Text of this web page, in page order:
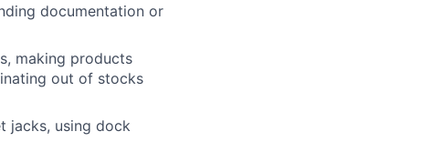
documentation or
making products
out of stocks
jacks, using dock